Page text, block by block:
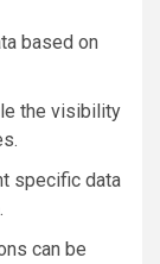
based on
the visibility
specific data
can be